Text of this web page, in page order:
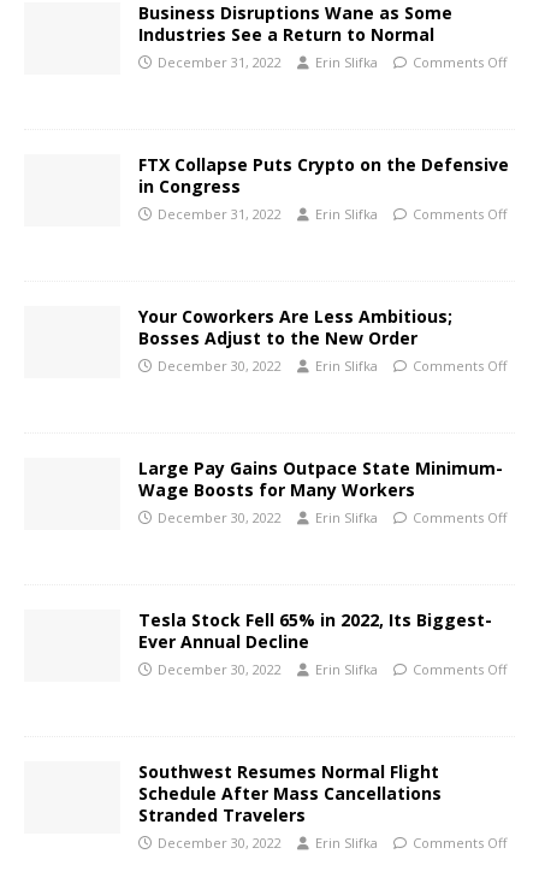
Business Disruptions Wane as Some
Industries See a Return to Normal
December 31, 2022 Erin Slifka Comments Off
FTX Collapse Puts Crypto on the Defensive
in Congress
December 31, 2022 Erin Slifka Comments Off
Your Coworkers Are Less Ambitious;
Bosses Adjust to the New Order
December 30, 2022 Erin Slifka Comments Off
Large Pay Gains Outpace State Minimum-
Wage Boosts for Many Workers
December 30, 2022 Erin Slifka Comments Off
Tesla Stock Fell 65% in 2022, Its Biggest-
Ever Annual Decline
December 30, 2022 Erin Slifka Comments Off
Southwest Resumes Normal Flight
Schedule After Mass Cancellations
Stranded Travelers
December 30, 2022 Erin Slifka Comments Off